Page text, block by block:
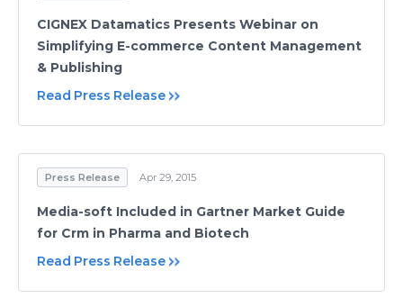
CIGNEX Datamatics Presents Webinar on
Simplifying E-commerce Content Management
& Publishing
Read Press Release
Press Release Apr 29, 2015
Media-soft Included in Gartner Market Guide
for Crm in Pharma and Biotech
Read Press Release